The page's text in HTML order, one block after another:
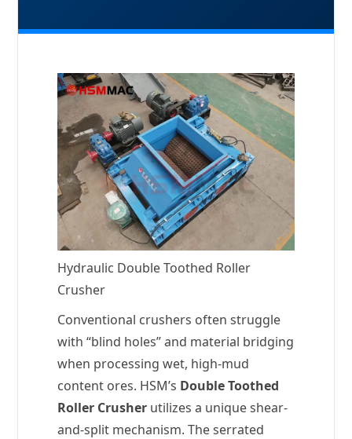
Hydraulic Double Toothed Roller
Crusher
Conventional crushers often struggle
with “blind holes” and material bridging
when processing wet, high-mud
content ores. HSM’s Double Toothed
Roller Crusher utilizes a unique shear-
and-split mechanism. The serrated